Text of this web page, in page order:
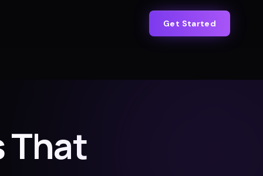
Get Started
That